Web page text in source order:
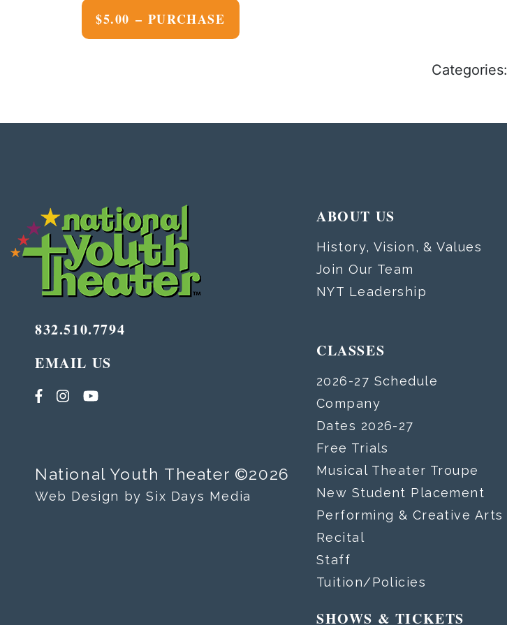
$5.00 – PURCHASE
Categories:
832.510.7794
EMAIL US
National Youth Theater ©2026
Web Design by Six Days Media
ABOUT US
History, Vision, & Values
Join Our Team
NYT Leadership
CLASSES
2026-27 Schedule
Company
Dates 2026-27
Free Trials
Musical Theater Troupe
New Student Placement
Performing & Creative Arts
Recital
Staff
Tuition/Policies
SHOWS & TICKETS